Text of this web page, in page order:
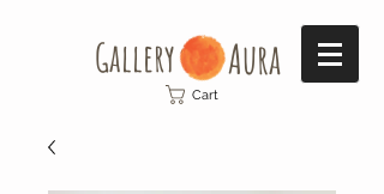
Gallery​ Aura
Cart